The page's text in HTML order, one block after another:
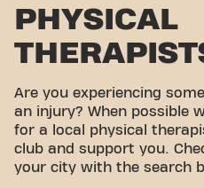
PHYSICAL
Are you experiencing
an injury? When possible
for a local physical
club and support you.
your city with the search